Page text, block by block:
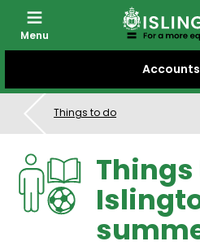
CONTENT
Accounts
Menu
Things to do